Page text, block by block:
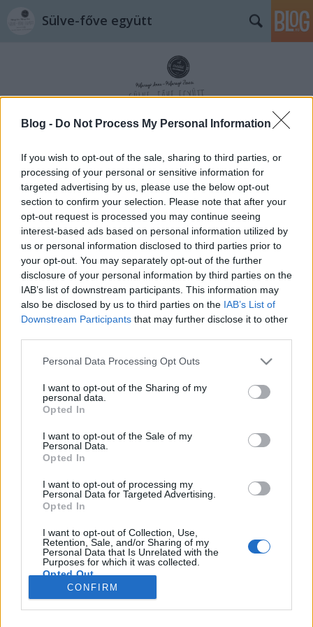
Blog - Do Not Process My Personal Information
If you wish to opt-out of the sale, sharing to third parties, or
processing of your personal or sensitive information for
targeted advertising by us, please use the below opt-out
section to confirm your selection. Please note that after your
opt-out request is processed you may continue seeing
interest-based ads based on personal information utilized by
us or personal information disclosed to third parties prior to
your opt-out. You may separately opt-out of the further
disclosure of your personal information by third parties on the
IAB’s list of downstream participants. This information may
also be disclosed by us to third parties on the IAB’s List of
Downstream Participants that may further disclose it to other
Please note that this website/app uses one or more Google
not limited to your visit or usage behaviour. You may click to
grant or deny consent to Google and its third-party tags to
use your data for below specified purposes in below Google
consent section.
Personal Data Processing Opt Outs
I want to opt-out of the Sharing of my
personal data.
Opted In
I want to opt-out of the Sale of my
Personal Data.
Opted In
I want to opt-out of processing my
Personal Data for Targeted Advertising.
Opted In
I want to opt-out of Collection, Use,
Retention, Sale, and/or Sharing of my
Personal Data that Is Unrelated with the
Purposes for which it was collected.
Opted Out
Google consents
CONFIRM
Sülve-főve együtt
Címkék»megható
Mi is épült a nappalinkban?
Nászajándékom Huginak
Sülve főve együtt 2016. június 14.
Az én kis húgom néhány napja férjhez ment. Még
furcsák nekem ezek a szavak egy mondatban, de
attól, hogy már, ahogy ő mondja ELESÉG, nekem
még a kis húgom marad. Punktum. Szóval szerettem
volna valami igazán személyes nászajándékkal
meglepni, még az esküvő előtt, hogy az előkészületi
őrületben…